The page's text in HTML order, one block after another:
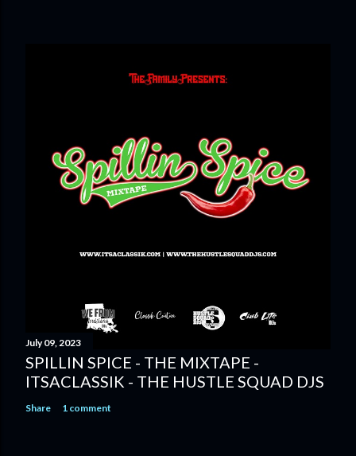
July 09, 2023
SPILLIN SPICE - THE MIXTAPE -
ITSACLASSIK - THE HUSTLE SQUAD DJS
Share 1 comment